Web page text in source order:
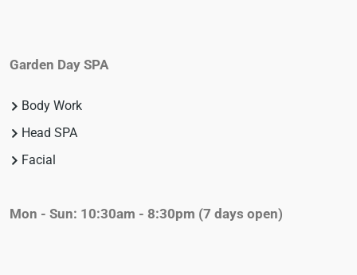
Garden Day SPA
Body Work
Head SPA
Facial
Mon - Sun: 10:30am - 8:30pm (7 days open)